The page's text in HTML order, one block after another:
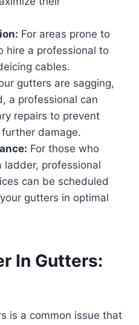
For areas prone to
hire a professional to
cables.
gutters are sagging,
a professional can
repairs to prevent
damage.
For those who
ladder, professional
can be scheduled
gutters in optimal
In Gutters:
is a common issue that